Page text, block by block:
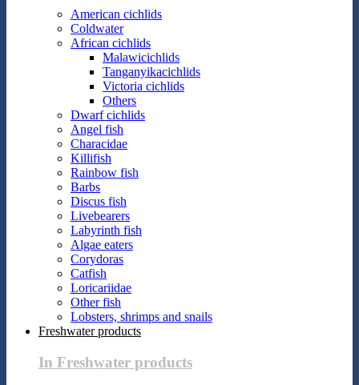
American cichlids
Coldwater
African cichlids
Malawicichlids
Tanganyikacichlids
Victoria cichlids
Others
Dwarf cichlids
Angel fish
Characidae
Killifish
Rainbow fish
Barbs
Discus fish
Livebearers
Labyrinth fish
Algae eaters
Corydoras
Catfish
Loricariidae
Other fish
Lobsters, shrimps and snails
Freshwater products
In Freshwater products